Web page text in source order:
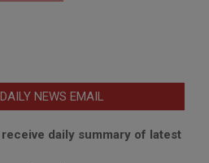
NEWS EMAIL
daily summary of latest